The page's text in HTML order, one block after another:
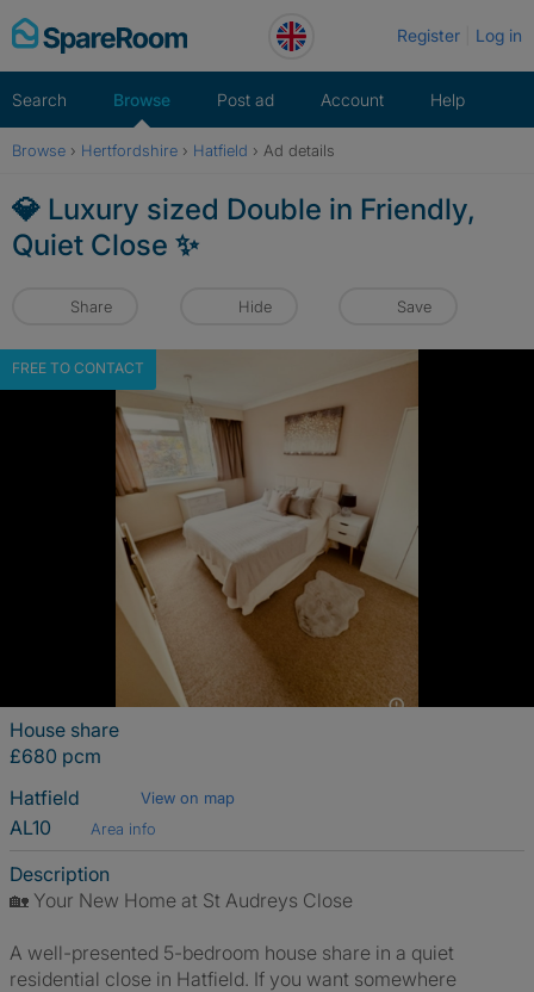
Skip
to
Register Log in
Search Browse Post ad Account Help
Browse › Hertfordshire › Hatfield › Ad details
💎 Luxury sized Double in Friendly,
Quiet Close ✨
Share Hide Save
FREE TO CONTACT
House share
£680 pcm
Hatfield
View on map
AL10 Area info
Description
🏡 Your New Home at St Audreys Close
A well-presented 5-bedroom house share in a quiet
residential close in Hatfield. If you want somewhere